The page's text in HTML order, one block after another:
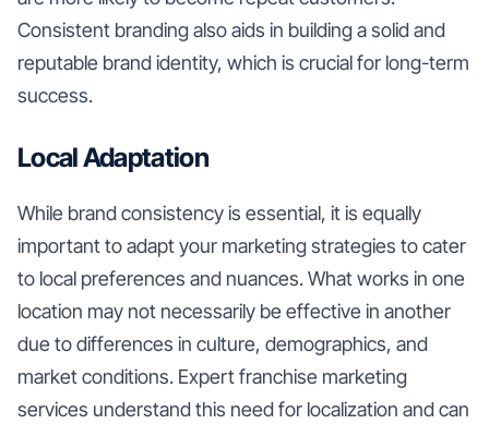
Consistent branding also aids in building a solid and
reputable brand identity, which is crucial for long-term
success.
Local Adaptation
While brand consistency is essential, it is equally
important to adapt your marketing strategies to cater
to local preferences and nuances. What works in one
location may not necessarily be effective in another
due to differences in culture, demographics, and
market conditions. Expert franchise marketing
services understand this need for localization and can